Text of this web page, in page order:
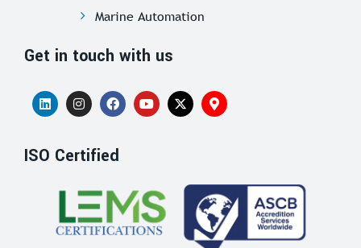
Marine Automation
Get in touch with us
ISO Certified